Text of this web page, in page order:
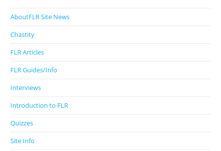
AboutFLR Site News
Chastity
FLR Articles
FLR Guides/Info
Interviews
Introduction to FLR
Quizzes
Site Info